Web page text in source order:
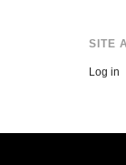
SITE
Log in